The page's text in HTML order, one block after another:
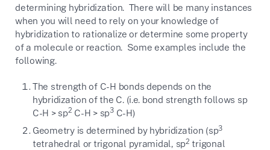
determining hybridization. There will be many instances
when you will need to rely on your knowledge of
hybridization to rationalize or determine some property
of a molecule or reaction. Some examples include the
following.
The strength of C-H bonds depends on the
hybridization of the C. (i.e. bond strength follows sp
C-H > sp2 C-H > sp3C-H)
Geometry is determined by hybridization (sp3
tetrahedral or trigonal pyramidal, sp2 trigonal